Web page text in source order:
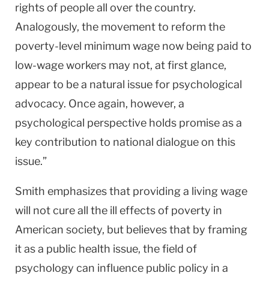
rights of people all over the country.
Analogously, the movement to reform the
poverty-level minimum wage now being paid to
low-wage workers may not, at first glance,
appear to be a natural issue for psychological
advocacy. Once again, however, a
psychological perspective holds promise as a
key contribution to national dialogue on this
issue.”
Smith emphasizes that providing a living wage
will not cure all the ill effects of poverty in
American society, but believes that by framing
it as a public health issue, the field of
psychology can influence public policy in a